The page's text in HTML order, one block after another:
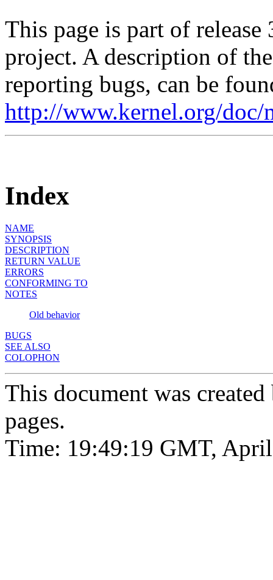
This page is part of
project. A description of
reporting bugs, can be
http://www.kernel.org/doc/
Index
NAME
SYNOPSIS
DESCRIPTION
RETURN VALUE
ERRORS
CONFORMING TO
NOTES
Old behavior
BUGS
SEE ALSO
COLOPHON
This document was
pages.
Time: 19:49:19 GMT,